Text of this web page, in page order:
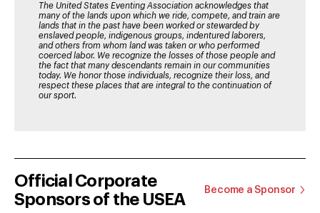
The United States Eventing Association acknowledges that
many of the lands upon which we ride, compete, and train are
lands that in the past have been worked or stewarded by
enslaved people, indigenous groups, indentured laborers,
and others from whom land was taken or who performed
coerced labor. We recognize the losses of those people and
the fact that many descendants remain in our communities
today. We honor those individuals, recognize their loss, and
respect these places that are integral to the continuation of
our sport.
Official Corporate
Sponsors of the USEA
Become a Sponsor